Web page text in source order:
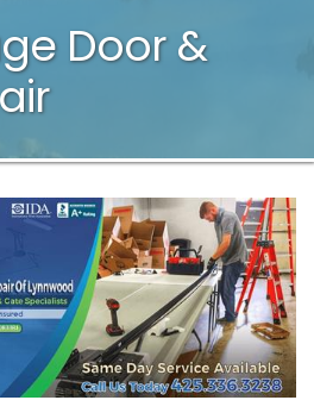
Door &